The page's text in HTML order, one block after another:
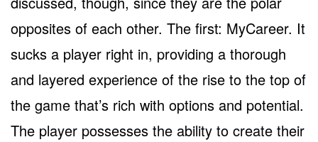
opposites of each other. The first: MyCareer. It
sucks a player right in, providing a thorough
and layered experience of the rise to the top of
the game that’s rich with options and potential.
The player possesses the ability to create their